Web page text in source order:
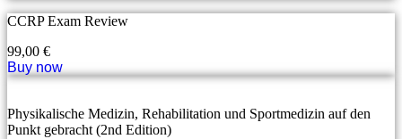
CCRP Exam Review
99,00 €
Buy now
Physikalische Medizin, Rehabilitation und Sportmedizin auf den
Punkt gebracht (2nd Edition)